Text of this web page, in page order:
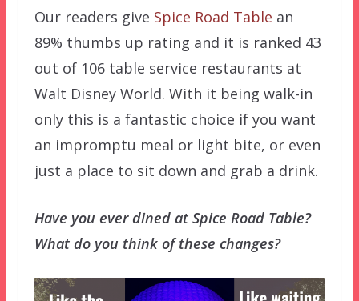
Our readers give Spice Road Table an
89% thumbs up rating and it is ranked 43
out of 106 table service restaurants at
Walt Disney World. With it being walk-in
only this is a fantastic choice if you want
an impromptu meal or light bite, or even
just a place to sit down and grab a drink.
Have you ever dined at Spice Road Table?
What do you think of these changes?